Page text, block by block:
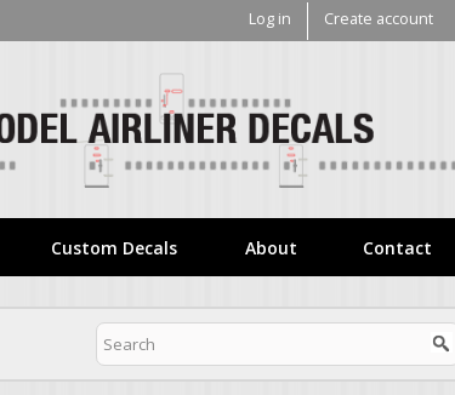
Log in Create account
Custom Decals About Contact